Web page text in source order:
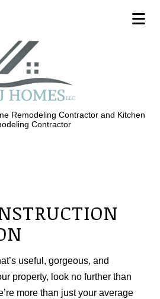
Remodeling Contractor and Kitchen
Contractor
useful, gorgeous, and
property, look no further than
more than just your average